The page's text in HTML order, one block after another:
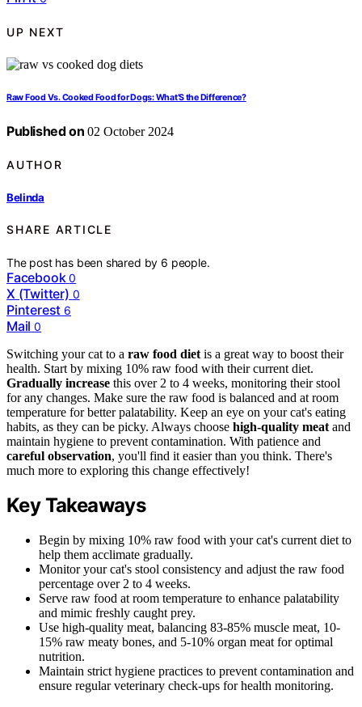
UP NEXT
Raw Food Vs. Cooked Food for Dogs: What’S the Difference?
Published on 02 October 2024
AUTHOR
Belinda
SHARE ARTICLE
The post has been shared by 6 people.
Facebook 0
X (Twitter) 0
Pinterest 6
Mail 0
Switching your cat to a raw food diet is a great way to boost their
health. Start by mixing 10% raw food with their current diet.
Gradually increase this over 2 to 4 weeks, monitoring their stool
for any changes. Make sure the raw food is balanced and at room
temperature for better palatability. Keep an eye on your cat's eating
habits, as they can be picky. Always choose high-quality meat and
maintain hygiene to prevent contamination. With patience and
careful observation, you'll find it easier than you think. There's
much more to exploring this change effectively!
Key Takeaways
Begin by mixing 10% raw food with your cat's current diet to
help them acclimate gradually.
Monitor your cat's stool consistency and adjust the raw food
percentage over 2 to 4 weeks.
Serve raw food at room temperature to enhance palatability
and mimic freshly caught prey.
Use high-quality meat, balancing 83-85% muscle meat, 10-
15% raw meaty bones, and 5-10% organ meat for optimal
nutrition.
Maintain strict hygiene practices to prevent contamination and
ensure regular veterinary check-ups for health monitoring.